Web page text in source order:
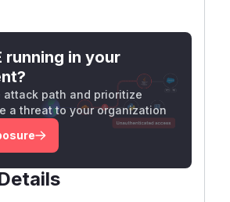
running in your
attack path and prioritize
a threat to your organization